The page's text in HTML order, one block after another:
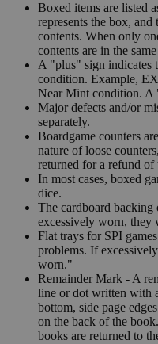
Boxed items are listed
represents the box, and
contents. When only
contents are in the
A "plus" sign indicates
condition. Example,
Near Mint condition. A
Major defects and/or
separately.
Boardgame counters
nature of loose
returned for a refund of
In most cases, boxed
dice.
The cardboard
excessively worn, they
Flat trays for SPI
problems. If
worn."
Remainder Mark - A
line or dot written with
bottom, side page
on the back of the
books are returned to